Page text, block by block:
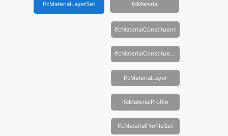
IfcMaterialLayerSet IfcMaterial
IfcMaterialConstituent
IfcMaterialConstituentSet
IfcMaterialLayer
IfcMaterialProfile
IfcMaterialProfileSet